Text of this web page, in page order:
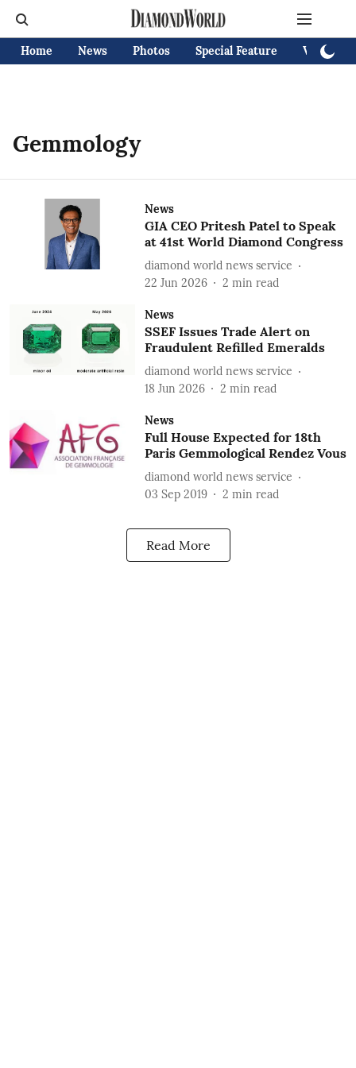
Home News Photos Special Feature Videos
Gemmology
News
GIA CEO Pritesh Patel to Speak
at 41st World Diamond Congress
diamond world news service
22 Jun 2026
2 min read
News
SSEF Issues Trade Alert on
Fraudulent Refilled Emeralds
diamond world news service
18 Jun 2026
2 min read
News
Full House Expected for 18th
Paris Gemmological Rendez Vous
diamond world news service
03 Sep 2019
2 min read
Read More